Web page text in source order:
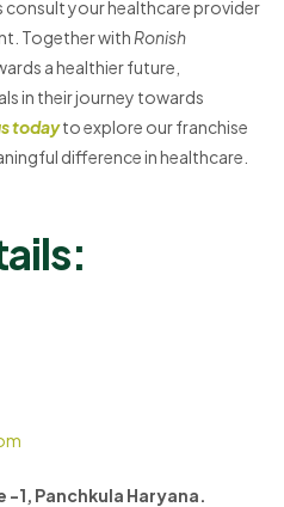
consult your healthcare provider
Together with Ronish
a healthier future,
in their journey towards
todayto explore our franchise
difference in healthcare.
1, Panchkula Haryana.